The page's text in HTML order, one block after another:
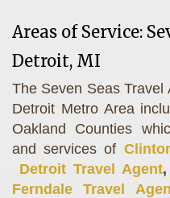
Areas of Service:
Detroit, MI
The Seven Seas
Detroit Metro Area
Oakland Counties
and services of
Detroit Travel Agent,
Ferndale Travel